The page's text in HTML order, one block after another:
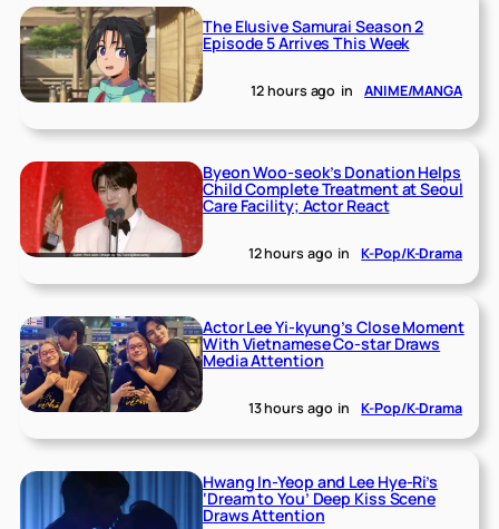
The Elusive Samurai Season 2
Episode 5 Arrives This Week
12 hours ago in ANIME/MANGA
Byeon Woo-seok’s Donation Helps
Child Complete Treatment at Seoul
Care Facility; Actor React
12 hours ago in K-Pop/K-Drama
Actor Lee Yi-kyung’s Close Moment
With Vietnamese Co-star Draws
Media Attention
13 hours ago in K-Pop/K-Drama
Hwang In-Yeop and Lee Hye-Ri’s
‘Dream to You’ Deep Kiss Scene
Draws Attention